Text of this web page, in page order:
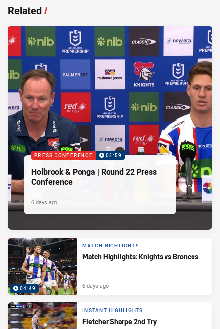
Related/
PRESS CONFERENCE 05:59
Holbrook & Ponga | Round 22 Press
Conference
6 days ago
04:49
MATCH HIGHLIGHTS
Match Highlights: Knights vs Broncos
6 days ago
INSTANT HIGHLIGHTS
Fletcher Sharpe 2nd Try